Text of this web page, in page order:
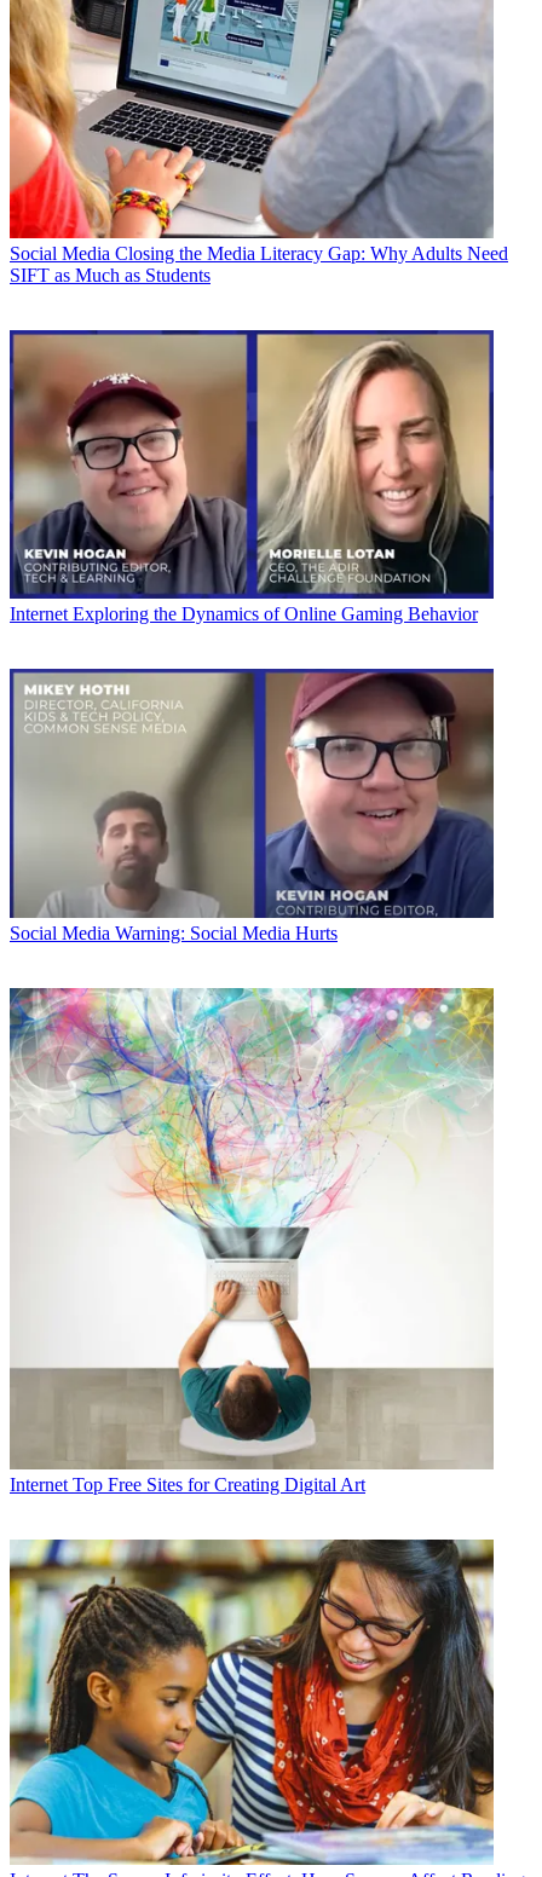
Social Media Closing the Media Literacy Gap: Why Adults Need
SIFT as Much as Students
Internet Exploring the Dynamics of Online Gaming Behavior
Social Media Warning: Social Media Hurts
Internet Top Free Sites for Creating Digital Art